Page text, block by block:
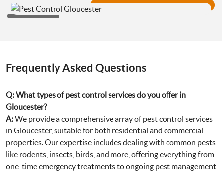
Frequently Asked Questions
Q:What types of pest control services do you offer in
Gloucester?
A:We provide a comprehensive array of pest control services
in Gloucester, suitable for both residential and commercial
properties. Our expertise includes dealing with common pests
like rodents, insects, birds, and more, offering everything from
one-time emergency treatments to ongoing pest management